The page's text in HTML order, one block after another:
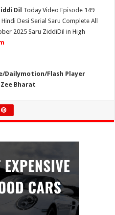
Dil Today Video Episode 149
Desi Serial Saru Complete All
2025 Saru ZiddiDil in High
Dailymotion/Flash Player
Bharat